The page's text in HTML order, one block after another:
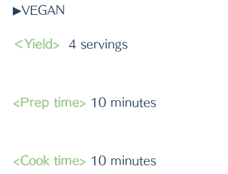
▶VEGAN
＜Yield>
  4 servings
<Prep time> 10 minutes
<Cook time> 10 minutes